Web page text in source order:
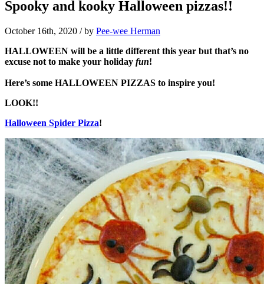
Spooky and kooky Halloween pizzas!!
October 16th, 2020 / by Pee-wee Herman
HALLOWEEN will be a little different this year but that’s no
excuse not to make your holiday fun!
Here’s some HALLOWEEN PIZZAS to inspire you!
LOOK!!
Halloween Spider Pizza!